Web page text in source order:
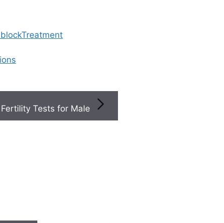
Fertility Tests for Male
(Percutaneous